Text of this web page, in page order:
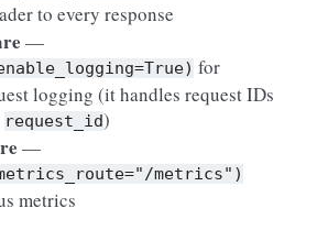
to every response
—
for
logging (it handles request IDs
request_id)
—
metrics")
metrics